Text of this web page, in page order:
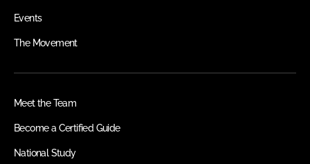
Events
The Movement
Meet the Team
Become a Certified Guide
National Study